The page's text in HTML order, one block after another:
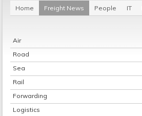
Home Freight News People IT
Air
Road
Sea
Rail
Forwarding
Logistics